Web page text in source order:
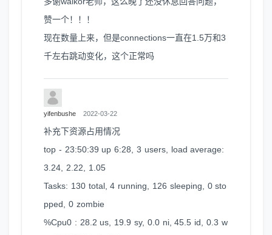
赞一个！！！
现在数量上来，但是connections一直在1.5万和3
千左右跳动变化，这个正常吗
yifenbushe 2022-03-22
补充下资源占用情况
top - 23:50:39 up 6:28, 3 users, load average:
3.24, 2.22, 1.05
Tasks: 130 total, 4 running, 126 sleeping, 0 sto
pped, 0 zombie
%Cpu0 : 28.2 us, 19.9 sy, 0.0 ni, 45.5 id, 0.3 w